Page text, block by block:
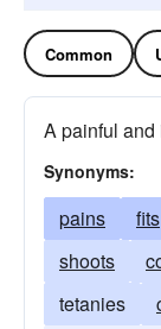
Common
A painful and
Synonyms:
pains fits
shoots
tetanies